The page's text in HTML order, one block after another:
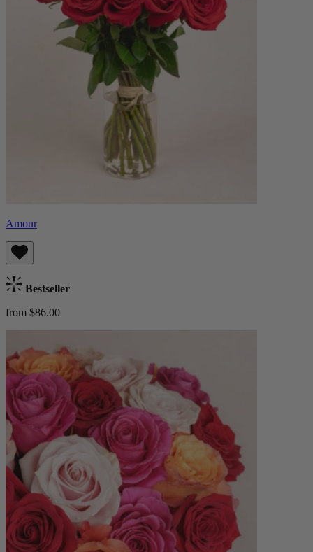
Amour
Bestseller
from $86.00